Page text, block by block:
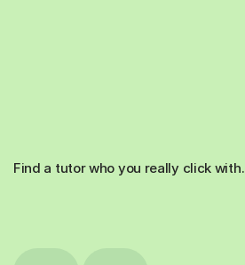
Find a tutor who you really click with.